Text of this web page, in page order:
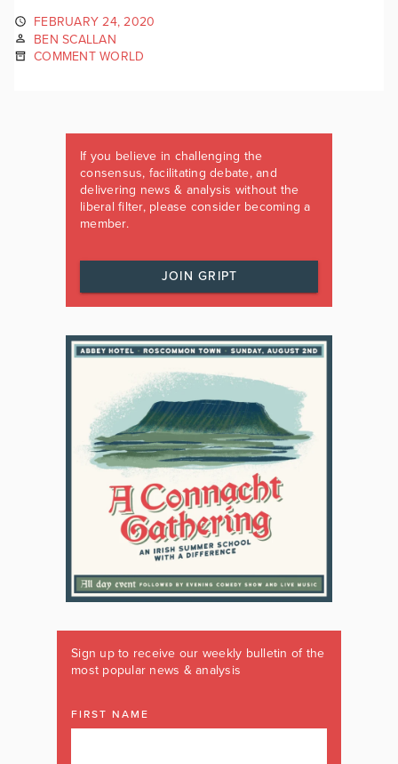
FEBRUARY 24, 2020
BEN SCALLAN
COMMENT WORLD
If you believe in challenging the
consensus, facilitating debate, and
delivering news & analysis without the
liberal filter, please consider becoming a
member.
JOIN GRIPT
Sign up to receive our weekly bulletin of the
most popular news & analysis
FIRST NAME